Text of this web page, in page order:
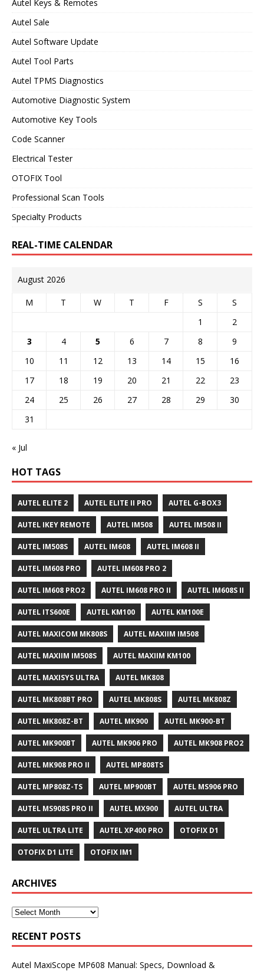
Autel Keys & Remotes
Autel Sale
Autel Software Update
Autel Tool Parts
Autel TPMS Diagnostics
Automotive Diagnostic System
Automotive Key Tools
Code Scanner
Electrical Tester
OTOFIX Tool
Professional Scan Tools
Specialty Products
REAL-TIME CALENDAR
August 2026
M T W T F S
S
1
2
3
4 5 6 7 8
9
10
11 12 13 14 15
16
17
18 19 20 21 22
23
24
25 26 27 28 29
30
31
« Jul
HOT TAGS
AUTEL ELITE 2 AUTEL ELITE II PRO AUTEL G-BOX3
AUTEL IKEY REMOTE AUTEL IM508 AUTEL IM508 II
AUTEL IM508S AUTEL IM608 AUTEL IM608 II
AUTEL IM608 PRO AUTEL IM608 PRO 2
AUTEL IM608 PRO2 AUTEL IM608 PRO II AUTEL IM608S II
AUTEL ITS600E AUTEL KM100 AUTEL KM100E
AUTEL MAXICOM MK808S AUTEL MAXIIM IM508
AUTEL MAXIIM IM508S AUTEL MAXIIM KM100
AUTEL MAXISYS ULTRA AUTEL MK808
AUTEL MK808BT PRO AUTEL MK808S AUTEL MK808Z
AUTEL MK808Z-BT AUTEL MK900 AUTEL MK900-BT
AUTEL MK900BT AUTEL MK906 PRO AUTEL MK908 PRO2
AUTEL MK908 PRO II AUTEL MP808TS
AUTEL MP808Z-TS AUTEL MP900BT AUTEL MS906 PRO
AUTEL MS908S PRO II AUTEL MX900 AUTEL ULTRA
AUTEL ULTRA LITE AUTEL XP400 PRO OTOFIX D1
OTOFIX D1 LITE OTOFIX IM1
ARCHIVES
RECENT POSTS
Autel MaxiScope MP608 Manual: Specs, Download &